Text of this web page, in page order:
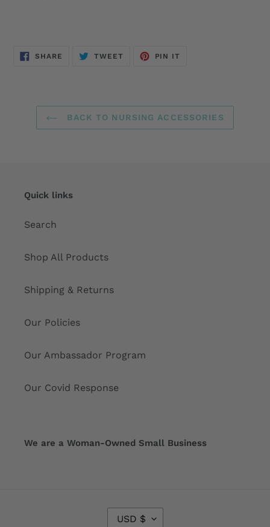
SHARE SHARE
TWEET TWEET
PIN IT
BACK TO NURSING ACCESSORIES
Quick links
Search
Shop All Products
Shipping & Returns
Our Policies
Our Ambassador Program
Our Covid Response
We are a Woman-Owned Small Business
USD $